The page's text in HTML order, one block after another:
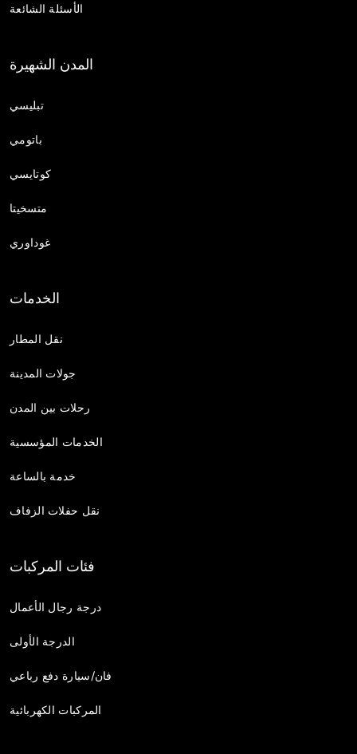
الأسئلة الشائعة
المدن الشهيرة
تبليسي
باتومي
كوتايسي
متسخيتا
غوداوري
الخدمات
نقل المطار
جولات المدينة
رحلات بين المدن
الخدمات المؤسسية
خدمة بالساعة
نقل حفلات الزفاف
فئات المركبات
درجة رجال الأعمال
الدرجة الأولى
فان/سيارة دفع رباعي
المركبات الكهربائية